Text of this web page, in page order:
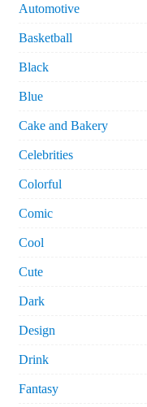
Automotive
Basketball
Black
Blue
Cake and Bakery
Celebrities
Colorful
Comic
Cool
Cute
Dark
Design
Drink
Fantasy